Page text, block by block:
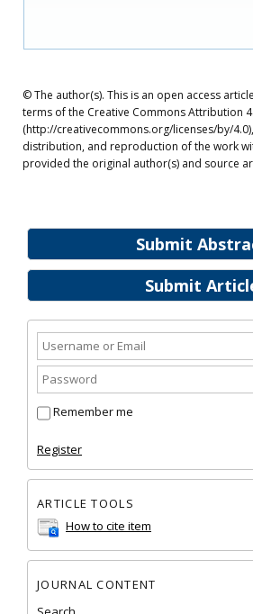
Submit
Submit
Remember me
Register
ARTICLE TOOLS
How to cite item
JOURNAL CONTENT
© The author(s). This is an open access
terms of the Creative Commons Attribution
(http://creativecommons.org/licenses/by/
distribution, and reproduction of the work
provided the original author(s) and source